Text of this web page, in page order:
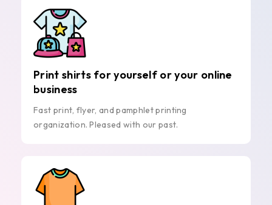
Print shirts for yourself or your online
business
Fast print, flyer, and pamphlet printing
organization. Pleased with our past.